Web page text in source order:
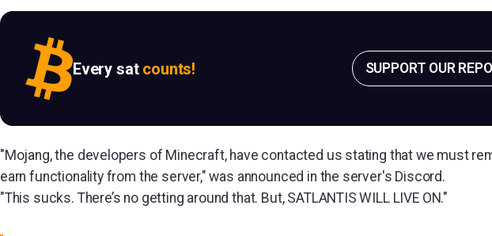
Every sat counts! SUPPORT OUR
"Mojang, the developers of Minecraft, have contacted us stating that we must
earn functionality from the server," was announced in the server's Discord.
"This sucks. There’s no getting around that. But, SATLANTIS WILL LIVE ON."